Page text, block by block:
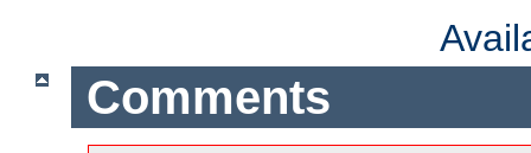
Comments